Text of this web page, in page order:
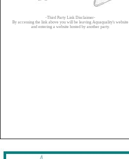
-Third Party Link Disclaimer-
By accessing the link above you will be leaving Aquaquality's website
and entering a website hosted by another party.